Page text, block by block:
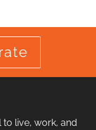
live, work, and